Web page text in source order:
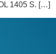
1405 S. […]